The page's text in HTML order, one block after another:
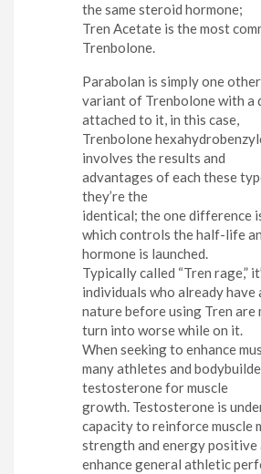
the same steroid hormone;
Tren Acetate is the most
Trenbolone.
Parabolan is simply one
variant of Trenbolone with
attached to it, in this case,
Trenbolone
involves the results and
advantages of each these
they’re the
identical; the one difference
which controls the half-life
hormone is launched.
Typically called “Tren rage,”
individuals who already have
nature before using Tren are
turn into worse while on it.
When seeking to enhance
many athletes and
testosterone for muscle
growth. Testosterone is
capacity to reinforce muscle
strength and energy positive
enhance general athletic